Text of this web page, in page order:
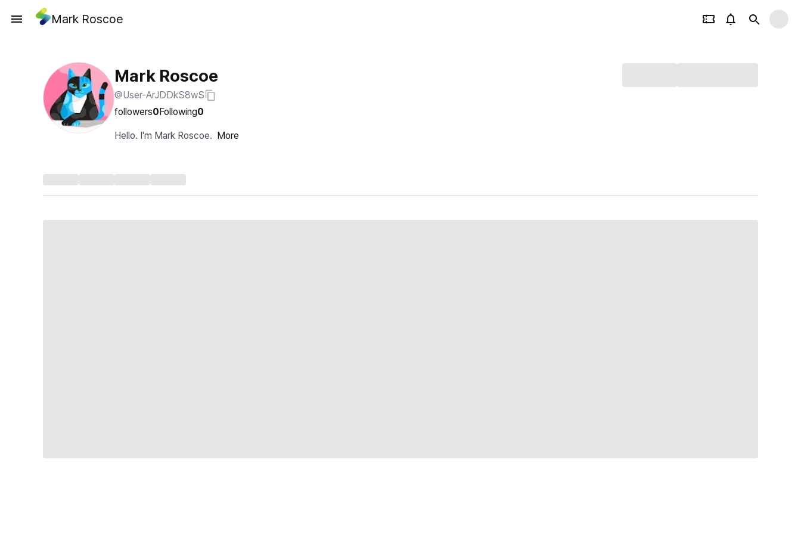
Mark Roscoe
Mark Roscoe
@User-ArJDDkS8wS
followers0Following0
Hello. I'm Mark Roscoe. More